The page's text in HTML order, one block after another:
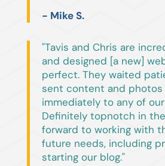
- Mike S.
"Tavis and Chris are
and designed [a new]
perfect. They waited
sent content and photos
immediately to any of
Definitely topnotch in
forward to working with
future needs, including
starting our blog."